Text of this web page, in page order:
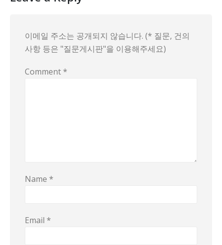
이메일 주소는 공개되지 않습니다. (* 질문, 건의
사항 등은 "질문게시판"을 이용해주세요)
Comment *
Name *
Email *